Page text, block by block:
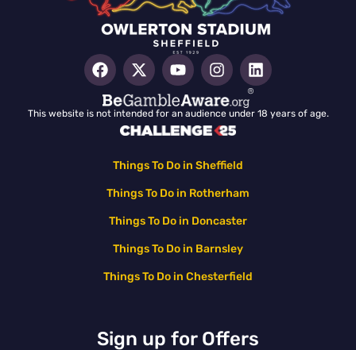
This website is not intended for an audience under 18 years of age.
Things To Do in Sheffield
Things To Do in Rotherham
Things To Do in Doncaster
Things To Do in Barnsley
Things To Do in Chesterfield
Sign up for Offers